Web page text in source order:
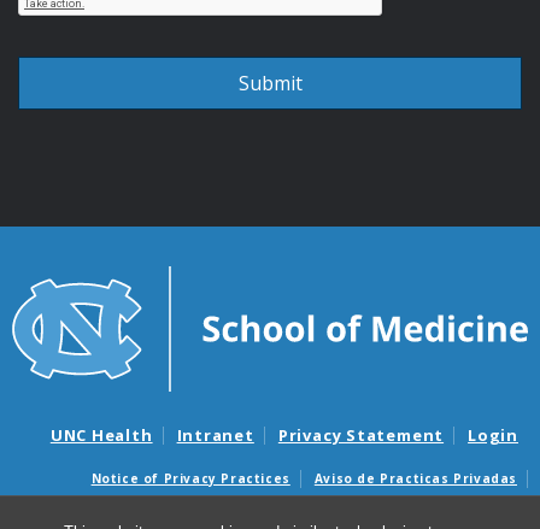
UNC Health Intranet Privacy Statement Login
Notice of Privacy Practices
Aviso de Practicas Privadas